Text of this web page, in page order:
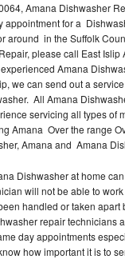
Amana Dishwasher
appointment for a
around in the Suffolk
please call East Islip
Amana
we can send out a
All Amana
servicing all types of
Amana Over the range
Amana and Amana
Dishwasher at home
will not be able to
handled or taken apart
repair technicians
day appointments
how important it is to